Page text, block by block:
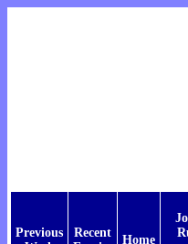
Previous
Recent
Home